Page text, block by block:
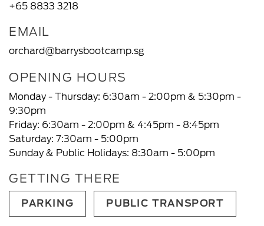
+65 8833 3218
EMAIL
orchard@barrysbootcamp.sg
OPENING HOURS
Monday - Thursday: 6:30am - 2:00pm & 5:30pm -
9:30pm
Friday: 6:30am - 2:00pm & 4:45pm - 8:45pm
Saturday: 7:30am - 5:00pm
Sunday & Public Holidays: 8:30am - 5:00pm
GETTING THERE
PARKING PUBLIC TRANSPORT